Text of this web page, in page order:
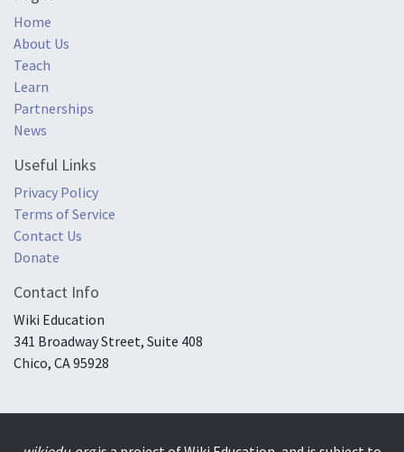
Home
About Us
Teach
Learn
Partnerships
News
Useful Links
Privacy Policy
Terms of Service
Contact Us
Donate
Contact Info
Wiki Education
341 Broadway Street, Suite 408
Chico, CA 95928